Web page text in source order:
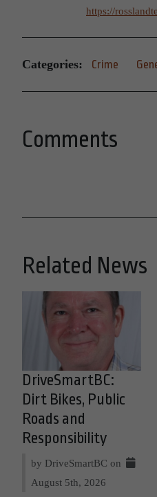
https://
Categories: Crime
Comments
Related News
DriveSmartBC:
Dirt Bikes, Public
Roads and
Responsibility
by DriveSmartBC on
August 5th, 2026